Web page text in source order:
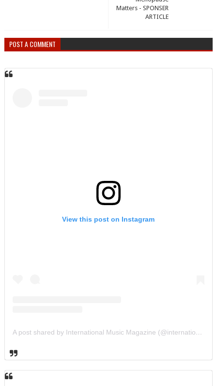
Matters - SPONSER
ARTICLE
POST A COMMENT
View this post on Instagram
A post shared by International Music Magazine (@internationalmusicmagazine)